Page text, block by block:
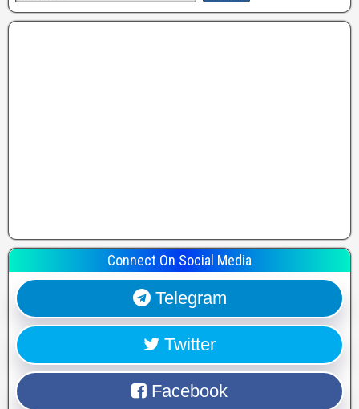
Connect On Social Media
Telegram
Twitter
Facebook